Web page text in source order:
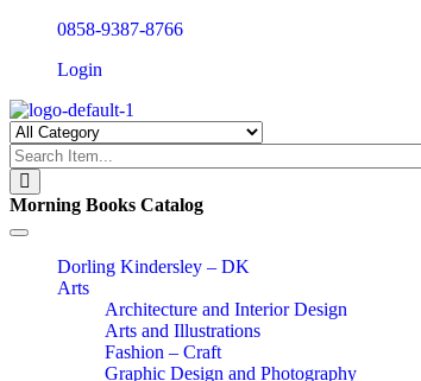
0858-9387-8766
Login
Morning Books Catalog
Toggle
navigationDorling Kindersley – DK
Arts
Architecture and Interior Design
Arts and Illustrations
Fashion – Craft
Graphic Design and Photography